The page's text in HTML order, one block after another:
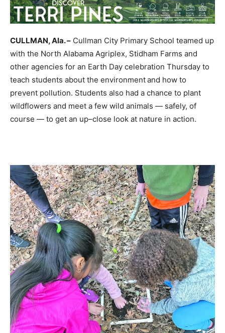
CULLMAN,Ala.– Cullman City Primary School teamed up
with the North Alabama Agriplex, Stidham Farms and
other agencies for an Earth Day celebration Thursday to
teach students about the environment and how to
prevent pollution. Students also had a chance to plant
wildflowers and meet a few wild animals — safely, of
course — to get an up–close look at nature in action.